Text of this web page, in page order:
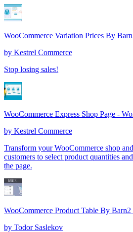
WooCommerce Variation Prices By
by Kestrel Commerce
Stop losing sales!
WooCommerce Express Shop Page -
by Kestrel Commerce
Transform your WooCommerce shop
customers to select product quantities
the page.
WooCommerce Product Table By Barn2
by Todor Saslekov